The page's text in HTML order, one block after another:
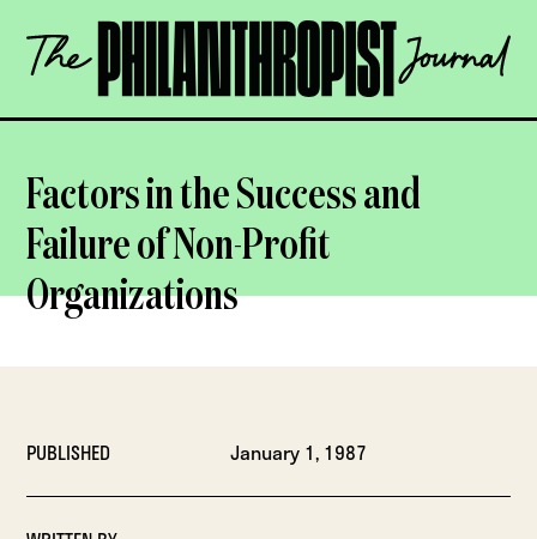
content
The
Philanthropist
OPEN
Factors in the Success and
Failure of Non-Profit
Organizations
PUBLISHED January 1, 1987